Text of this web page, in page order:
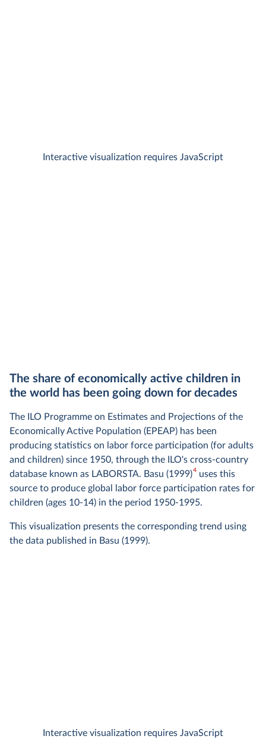
The share of economically active children in
the world has been going down for decades
The ILO Programme on Estimates and Projections of the
Economically Active Population (EPEAP) has been
producing statistics on labor force participation (for adults
and children) since 1950, through the ILO's cross-country
database known as LABORSTA. Basu (1999)4uses this
source to produce global labor force participation rates for
children (ages 10-14) in the period 1950-1995.
This visualization presents the corresponding trend using
the data published in Basu (1999).